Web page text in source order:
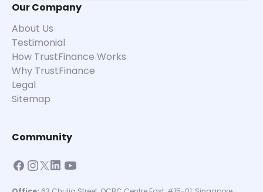
Our Company
About Us
Testimonial
How TrustFinance Works
Why TrustFinance
Legal
Sitemap
Community